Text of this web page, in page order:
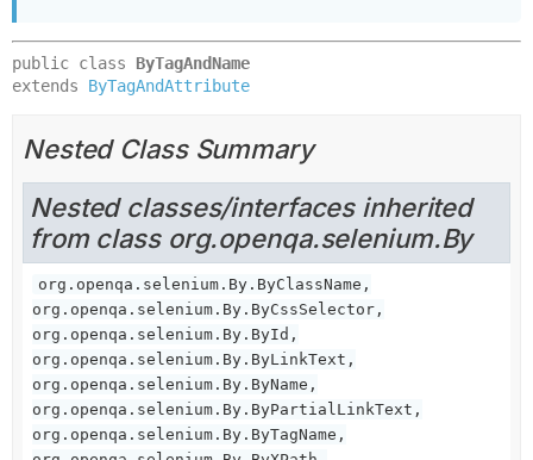
public class ByTagAndName
extends ByTagAndAttribute
Nested Class Summary
Nested classes/interfaces inherited
from class org.openqa.selenium.By
org.openqa.selenium.By.ByClassName,
org.openqa.selenium.By.ByCssSelector,
org.openqa.selenium.By.ById,
org.openqa.selenium.By.ByLinkText,
org.openqa.selenium.By.ByName,
org.openqa.selenium.By.ByPartialLinkText,
org.openqa.selenium.By.ByTagName,